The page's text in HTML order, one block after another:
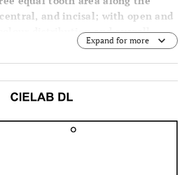
-0,4 -2,34 10,83
-2,3 0,67
-0,47 -2,83 29,13
1,18 0,16 12,58
and incisal; with open and
colour distribution and overall
3D Master scale) with closed and
Expand for more